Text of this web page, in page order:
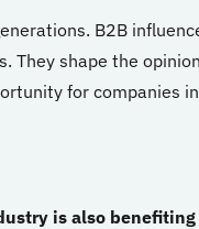
B2B
They shape the
for companies
is also